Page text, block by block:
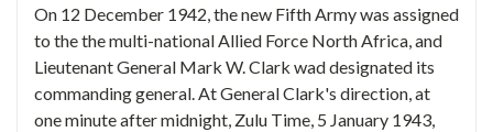
On 12 December 1942, the new Fifth Army was assigned
to the the multi-national Allied Force North Africa, and
Lieutenant General Mark W. Clark wad designated its
commanding general. At General Clark's direction, at
one minute after midnight, Zulu Time, 5 January 1943,